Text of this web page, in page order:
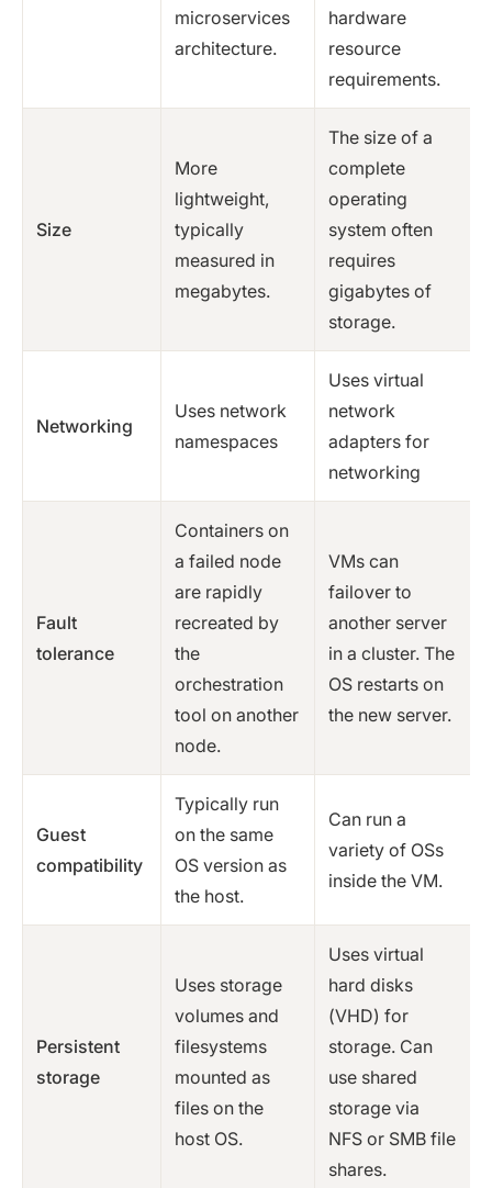
microservices
architecture.
hardware
resource
requirements.
Size
More
lightweight,
typically
measured in
megabytes.
The size of a
complete
operating
system often
requires
gigabytes of
storage.
Networking
Uses network
namespaces
Uses virtual
network
adapters for
networking
Fault
tolerance
Containers on
a failed node
are rapidly
recreated by
the
orchestration
tool on another
node.
VMs can
failover to
another server
in a cluster. The
OS restarts on
the new server.
Guest
compatibility
Typically run
on the same
OS version as
the host.
Can run a
variety of OSs
inside the VM.
Persistent
storage
Uses storage
volumes and
filesystems
mounted as
files on the
host OS.
Uses virtual
hard disks
(VHD) for
storage. Can
use shared
storage via
NFS or SMB file
shares.